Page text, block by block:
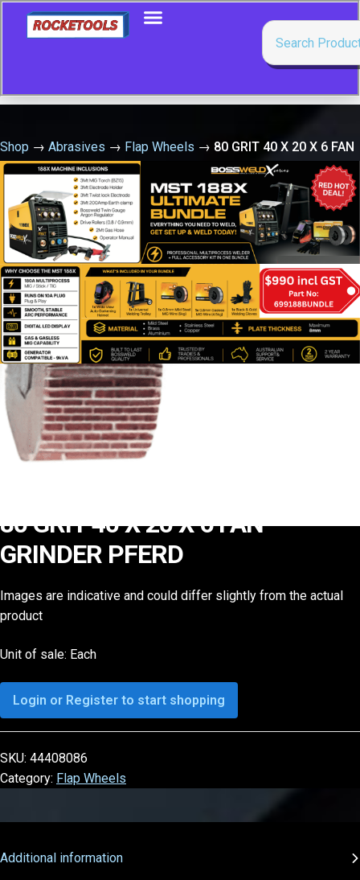
Shop → Abrasives → Flap Wheels → 80 GRIT 40 X 20 X 6 FAN
GRINDER PFERD
🔍
80 GRIT 40 X 20 X 6 FAN
GRINDER PFERD
Images are indicative and could differ slightly from the actual
product
Unit of sale: Each
Login or Register to start shopping
SKU: 44408086
Category: Flap Wheels
Additional information